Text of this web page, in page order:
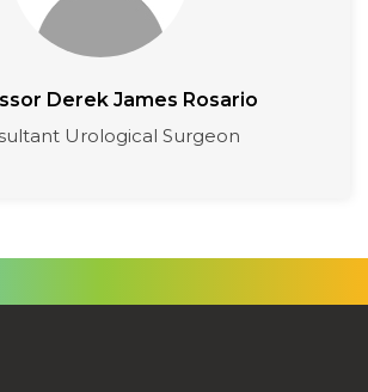
Derek James Rosario
Urological Surgeon